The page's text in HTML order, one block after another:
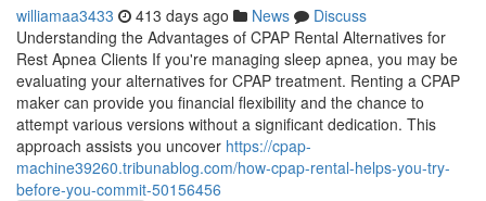
williamaa3433 413 days ago News
Discuss
Understanding the Advantages of CPAP Rental Alternatives for
Rest Apnea Clients If you're managing sleep apnea, you may be
evaluating your alternatives for CPAP treatment. Renting a CPAP
maker can provide you financial flexibility and the chance to
attempt various versions without a significant dedication. This
approach assists you uncover https://cpap-
machine39260.tribunablog.com/how-cpap-rental-helps-you-try-
before-you-commit-50156456